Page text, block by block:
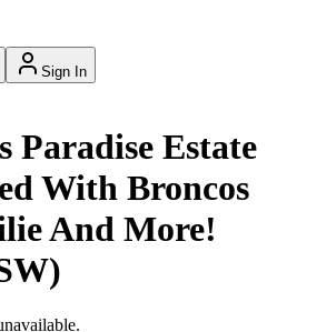
Sign In
Paradise Estate
With Broncos
And More!